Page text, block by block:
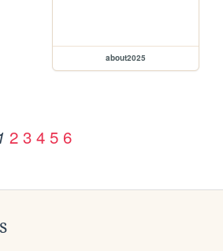
about2025
2 3 4 5 6